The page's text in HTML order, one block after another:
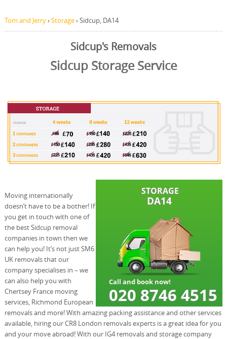
Tom and Jerry›Storage›Sidcup, DA14
Sidcup's Removals
Sidcup Storage Service
Moving internationally
doesn’t have to be a bother! If
you get in touch with one of
the best Sidcup removal
companies in town then we
can help you! It’s not just SM6
UK removals that our
company specialises in – we
can also help you with
Chertsey France moving
services, Richmond European
removals and more! With amazing packing assistance and other services
available, hiring our CR8 London removals experts is a great idea for you
and your move abroad! With our IG4 removals and storage company